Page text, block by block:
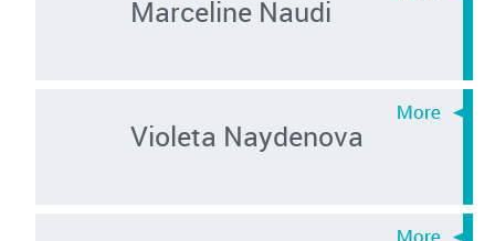
Marceline Naudi
Violeta Naydenova